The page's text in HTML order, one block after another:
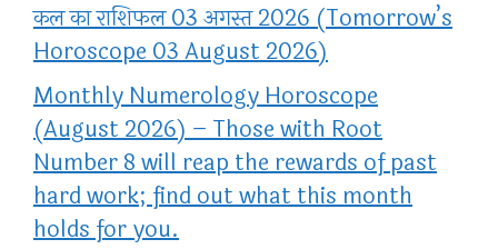
कल का राशिफल 03 अगस्त 2026 (Tomorrow’s
Horoscope 03 August 2026)
Monthly Numerology Horoscope
(August 2026) – Those with Root
Number 8 will reap the rewards of past
hard work; find out what this month
holds for you.